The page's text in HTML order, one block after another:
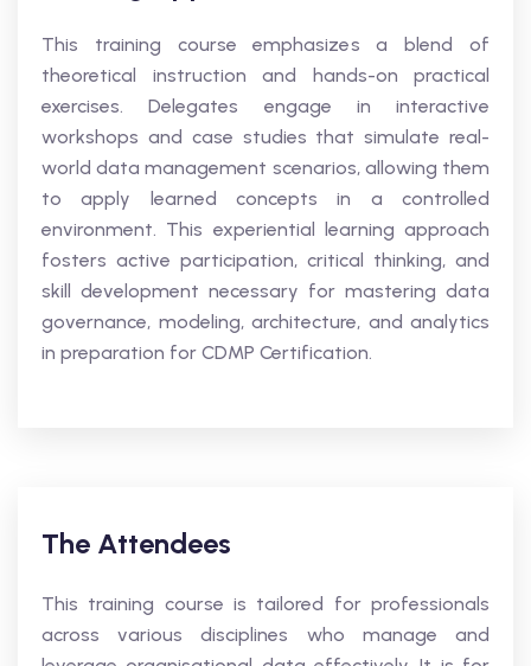
This training course emphasizes a blend of
theoretical instruction and hands-on practical
exercises. Delegates engage in interactive
workshops and case studies that simulate real-
world data management scenarios, allowing them
to apply learned concepts in a controlled
environment. This experiential learning approach
fosters active participation, critical thinking, and
skill development necessary for mastering data
governance, modeling, architecture, and analytics
in preparation for CDMP Certification.
The Attendees
This training course is tailored for professionals
across various disciplines who manage and